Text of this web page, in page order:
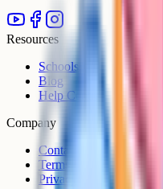
Resources
Schools
Blog
Help Centre
Company
Contact
Terms
Privacy